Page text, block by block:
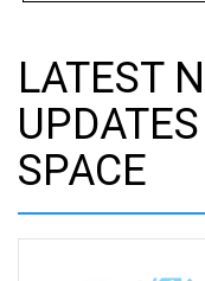
LATEST
SPACE